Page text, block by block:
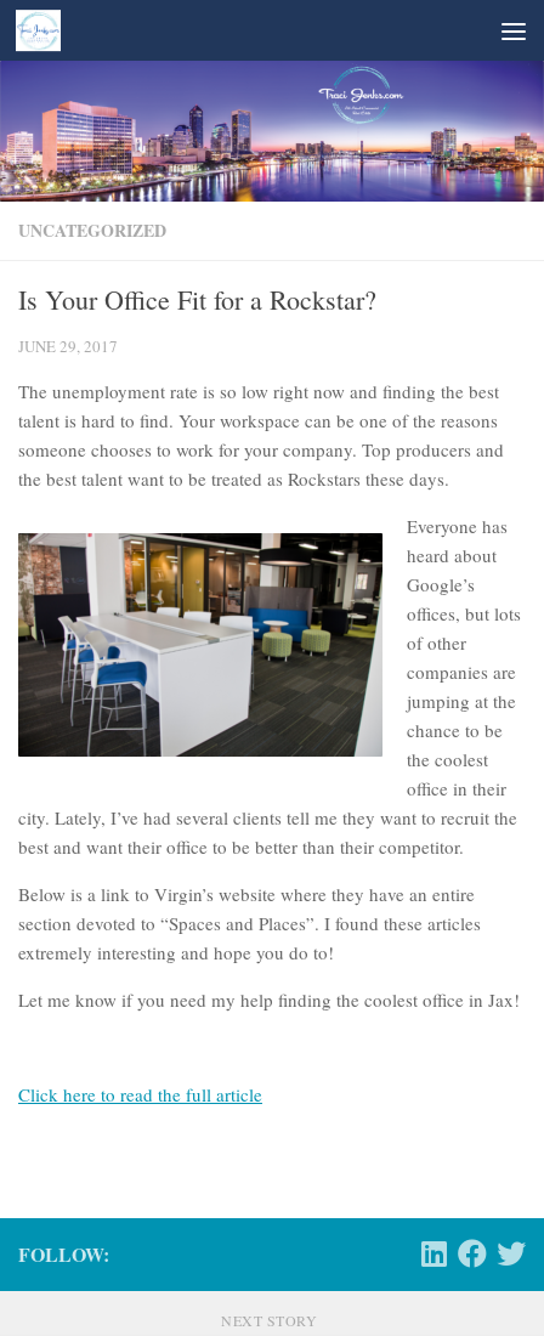
Skip to content
UNCATEGORIZED
Is Your Office Fit for a Rockstar?
JUNE 29, 2017
The unemployment rate is so low right now and finding the best
talent is hard to find. Your workspace can be one of the reasons
someone chooses to work for your company. Top producers and
the best talent want to be treated as Rockstars these days.
Everyone has
heard about
Google’s
offices, but lots
of other
companies are
jumping at the
chance to be
the coolest
office in their
city. Lately, I’ve had several clients tell me they want to recruit the
best and want their office to be better than their competitor.
Below is a link to Virgin’s website where they have an entire
section devoted to “Spaces and Places”. I found these articles
extremely interesting and hope you do to!
Let me know if you need my help finding the coolest office in Jax!
Click here to read the full article
FOLLOW:
NEXT STORY